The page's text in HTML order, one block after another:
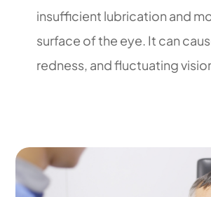
insufficient lubrication and
surface of the eye. It can
redness, and fluctuating